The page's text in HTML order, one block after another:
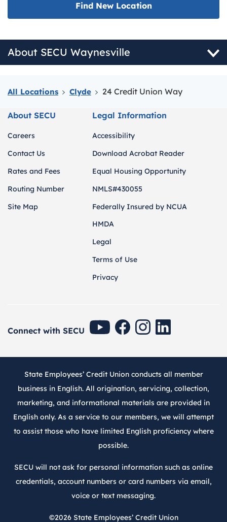
All Locations Clyde 24 Credit Union Way
Find New Location
About SECU Waynesville
About SECU
Careers
Contact Us
Rates and Fees
Routing Number
Site Map
Legal Information
Accessibility
Download Acrobat Reader
Equal Housing Opportunity
NMLS#430055
Federally Insured by NCUA
HMDA
Legal
Terms of Use
Privacy
Connect with SECU SECU Youtube
SECU Facebook
SECU Instagram
SECU Linkedin
State Employees’ Credit Union conducts all member
business in English. All origination, servicing, collection,
marketing, and informational materials are provided in
English only. As a service to our members, we will attempt
to assist those who have limited English proficiency where
possible.
SECU will not ask for personal information such as online
credentials, account numbers or card numbers via email,
voice or text messaging.
©2026State Employees’ Credit Union